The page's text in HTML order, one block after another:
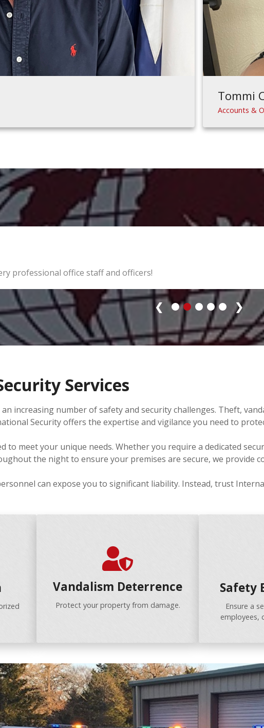
Tommi
Accounts &
professional office staff and officers!
❮ ❯
Services
an increasing number of safety and security challenges. Theft,
Security offers the expertise and vigilance you need to
to meet your unique needs. Whether you require a dedicated
the night to ensure your premises are secure, we provide
can expose you to significant liability. Instead, trust
Vandalism Deterrence
Protect your property from damage.
Safety
Ensure a
employees,